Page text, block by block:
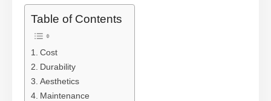
Table of Contents
Cost
Durability
Aesthetics
Maintenance